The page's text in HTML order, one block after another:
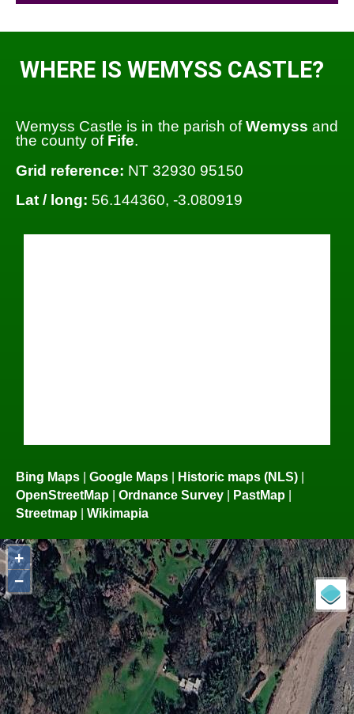
WHERE IS WEMYSS CASTLE?
Wemyss Castle is in the parish ofWemyss and
the county of Fife.
Grid reference: NT 32930 95150
Lat / long: 56.144360, -3.080919
Bing Maps | Google Maps | Historic maps (NLS) |
OpenStreetMap | Ordnance Survey | PastMap |
Streetmap | Wikimapia
+
−